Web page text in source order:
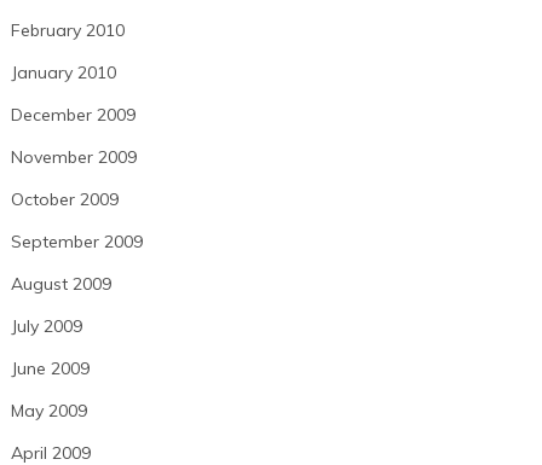
February 2010
January 2010
December 2009
November 2009
October 2009
September 2009
August 2009
July 2009
June 2009
May 2009
April 2009